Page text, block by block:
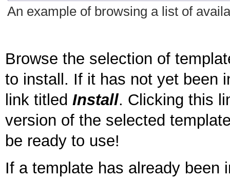
An example of browsing a list of
Browse the selection of
to install. If it has not yet been
link titled Install. Clicking this
version of the selected
be ready to use!
If a template has already been